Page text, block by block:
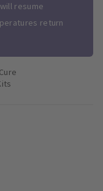
resume
return